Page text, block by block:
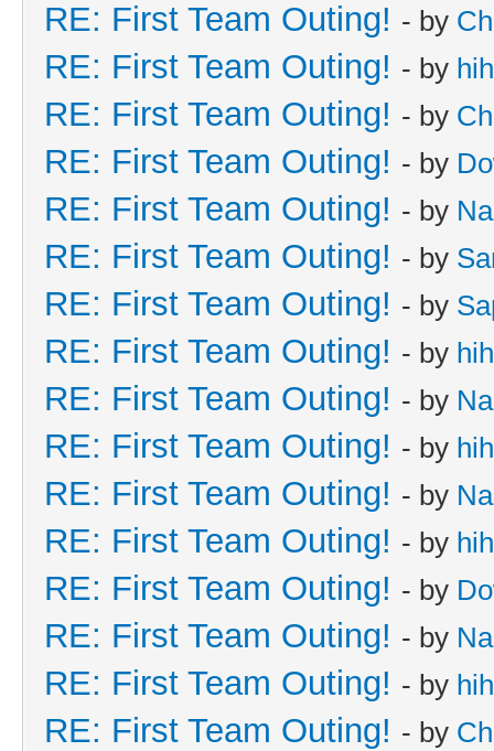
RE: First Team Outing! - by
RE: First Team Outing! - by
RE: First Team Outing! - by
RE: First Team Outing! - by
RE: First Team Outing! - by
RE: First Team Outing! - by
RE: First Team Outing! - by
RE: First Team Outing! - by
RE: First Team Outing! - by
RE: First Team Outing! - by
RE: First Team Outing! - by
RE: First Team Outing! - by
RE: First Team Outing! - by
RE: First Team Outing! - by
RE: First Team Outing! - by
RE: First Team Outing! - by